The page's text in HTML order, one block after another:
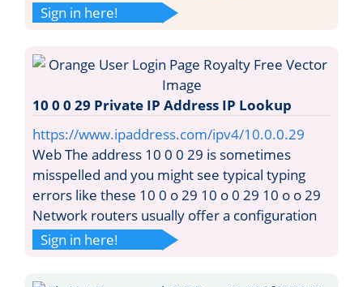
Sign in here!
10 0 0 29 Private IP Address IP Lookup
https://www.ipaddress.com/ipv4/10.0.0.29
Web The address 10 0 0 29 is sometimes
misspelled and you might see typical typing
errors like these 10 0 o 29 10 o 0 29 10 o o 29
Network routers usually offer a configuration
Sign in here!